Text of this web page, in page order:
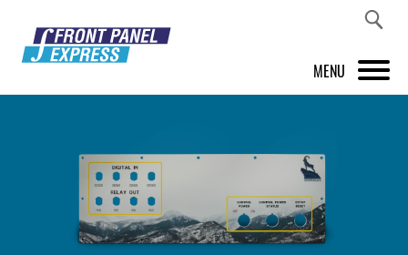
MENU
FRONT PANEL DESIGNER
INSPIRATION